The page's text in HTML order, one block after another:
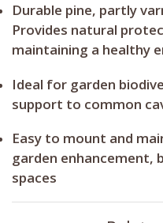
Durable pine, partly
Provides natural
maintaining a healthy
Ideal for garden
support to common
Easy to mount and
garden enhancement,
spaces